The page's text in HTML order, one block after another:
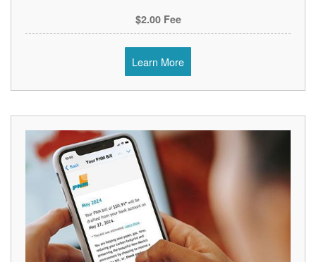
$2.00 Fee
Learn More